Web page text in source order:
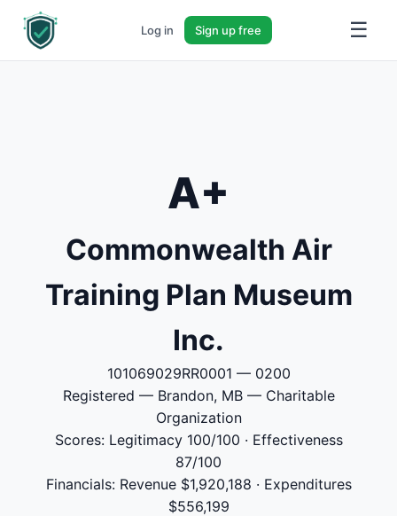
Log in Sign up free ☰
A+
Commonwealth Air
Training Plan Museum
Inc.
101069029RR0001 — 0200
Registered — Brandon, MB — Charitable
Organization
Scores: Legitimacy 100/100 · Effectiveness
87/100
Financials: Revenue $1,920,188 · Expenditures
$556,199